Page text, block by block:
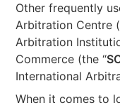
Other frequently
Arbitration Centre
Arbitration
Commerce (the “
International
When it comes to